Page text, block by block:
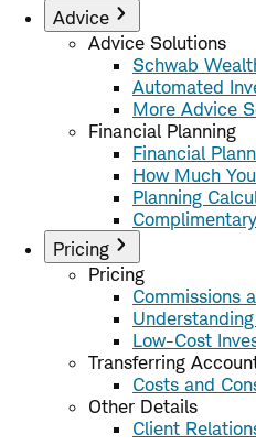
Advice
Advice Solutions
Schwab
Automated
More Advice
Financial Planning
Financial
How Much
Planning
Pricing
Pricing
Commissions
Low-Cost
Transferring
Costs and
Other Details
Client